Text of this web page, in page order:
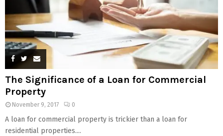
The Significance of a Loan for Commercial
Property
November 9, 2017 0
A loan for commercial property is trickier than a loan for
residential properties....